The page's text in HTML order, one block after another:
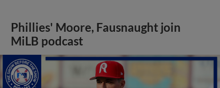
Phillies' Moore, Fausnaught join
MiLB podcast